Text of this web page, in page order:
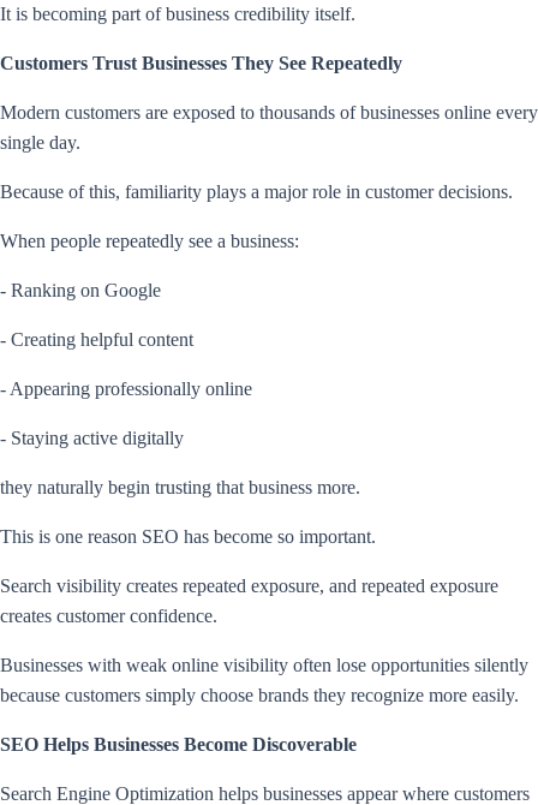
It is becoming part of business credibility itself.
Customers Trust Businesses They See Repeatedly
Modern customers are exposed to thousands of businesses online every
single day.
Because of this, familiarity plays a major role in customer decisions.
When people repeatedly see a business:
- Ranking on Google
- Creating helpful content
- Appearing professionally online
- Staying active digitally
they naturally begin trusting that business more.
This is one reason SEO has become so important.
Search visibility creates repeated exposure, and repeated exposure
creates customer confidence.
Businesses with weak online visibility often lose opportunities silently
because customers simply choose brands they recognize more easily.
SEO Helps Businesses Become Discoverable
Search Engine Optimization helps businesses appear where customers